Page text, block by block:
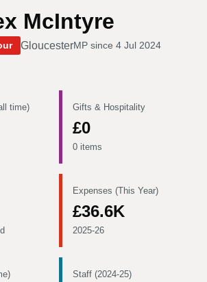
McIntyre
GloucesterMP since 4 Jul 2024
time) Gifts & Hospitality
£0
0 items
Expenses (This Year)
£36.6K
2025-26
Staff (2024-25)